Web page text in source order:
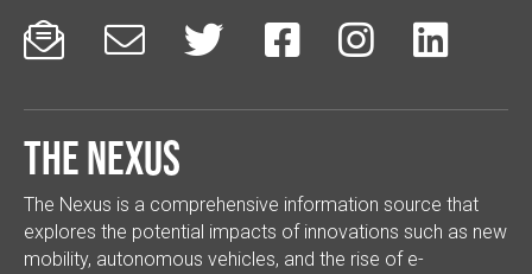
     
The Nexus
The Nexus is a comprehensive information source that
explores the potential impacts of innovations such as new
mobility, autonomous vehicles, and the rise of e-